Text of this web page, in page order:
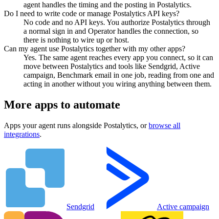
agent handles the timing and the posting in Postalytics.
Do I need to write code or manage Postalytics API keys?
No code and no API keys. You authorize Postalytics through
a normal sign in and Operator handles the connection, so
there is nothing to wire up or host.
Can my agent use Postalytics together with my other apps?
Yes. The same agent reaches every app you connect, so it can
move between Postalytics and tools like Sendgrid, Active
campaign, Benchmark email in one job, reading from one and
acting in another without you wiring anything between them.
More apps to automate
Apps your agent runs alongside Postalytics, or browse all
integrations.
Sendgrid Active campaign